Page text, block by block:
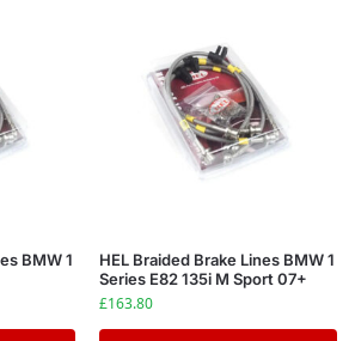
BMW 1
HEL Braided Brake Lines BMW 1
Series E82 135i M Sport 07+
£163.80